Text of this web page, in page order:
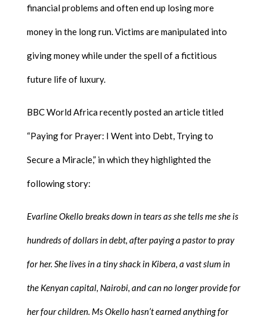
financial problems and often end up losing more
money in the long run. Victims are manipulated into
giving money while under the spell of a fictitious
future life of luxury.
BBC World Africa recently posted an article titled
“Paying for Prayer: I Went into Debt, Trying to
Secure a Miracle,” in which they highlighted the
following story:
Evarline Okello breaks down in tears as she tells me she is
hundreds of dollars in debt, after paying a pastor to pray
for her. She lives in a tiny shack in Kibera, a vast slum in
the Kenyan capital, Nairobi, and can no longer provide for
her four children. Ms Okello hasn’t earned anything for